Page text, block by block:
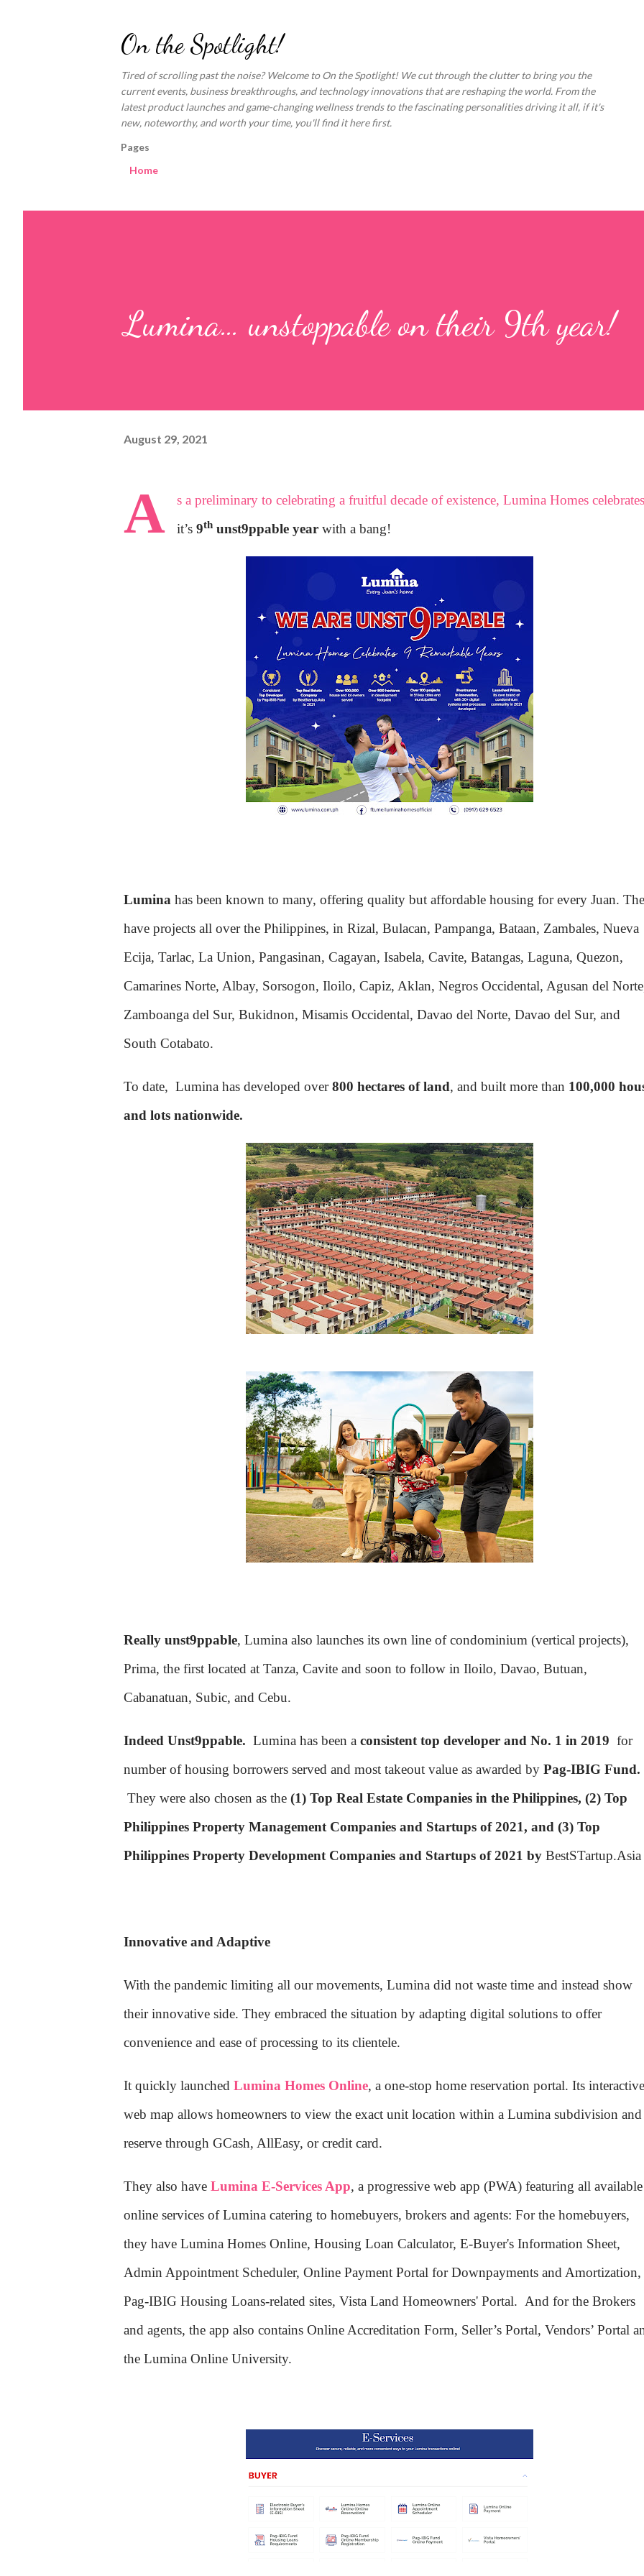
On the Spotlight!
Tired of scrolling past the noise? Welcome to On the Spotlight! We cut through the clutter to bring you the
current events, business breakthroughs, and technology innovations that are reshaping the world. From the
latest product launches and game-changing wellness trends to the fascinating personalities driving it all, if it's
new, noteworthy, and worth your time, you'll find it here first.
Pages
Home
Lumina… unstoppable on their 9th year!
August 29, 2021
A
s a preliminary to celebrating a fruitful decade of existence, Lumina Homes celebrates
it’s 9th unst9ppable year with a bang!
Lumina has been known to many, offering quality but affordable housing for every Juan.
have projects all over the Philippines, in Rizal, Bulacan, Pampanga, Bataan, Zambales, Nueva
Ecija, Tarlac, La Union, Pangasinan, Cagayan, Isabela, Cavite, Batangas, Laguna, Quezon,
Camarines Norte, Albay, Sorsogon, Iloilo, Capiz, Aklan, Negros Occidental, Agusan del
Zamboanga del Sur, Bukidnon, Misamis Occidental, Davao del Norte, Davao del Sur, and
South Cotabato.
To date, Lumina has developed over800 hectares of land, and built more than 100,000
and lots nationwide.
Really unst9ppable, Lumina also launches its own line of condominium (vertical projects),
Prima, the first located at Tanza, Cavite and soon to follow in Iloilo, Davao, Butuan,
Cabanatuan, Subic, and Cebu.
Indeed Unst9ppable. Lumina has been a consistent top developer and No. 1 in 2019 for
number of housing borrowers served and most takeout value as awarded by Pag-IBIG Fund.
They were also chosen as the (1) Top Real Estate Companies in the Philippines, (2) Top
Philippines Property Management Companies and Startups of 2021, and (3) Top
Philippines Property Development Companies and Startups of 2021 by BestSTartup.Asia
Innovative and Adaptive
With the pandemic limiting all our movements, Lumina did not waste time and instead show
their innovative side. They embraced the situation by adapting digital solutions to offer
convenience and ease of processing to its clientele.
It quickly launched Lumina Homes Online, a one-stop home reservation portal. Its interactive
web map allows homeowners to view the exact unit location within a Lumina subdivision and
reserve through GCash, AllEasy, or credit card.
They also have Lumina E-Services App, a progressive web app (PWA) featuring all available
online services of Lumina catering to homebuyers, brokers and agents: For the homebuyers,
they have Lumina Homes Online, Housing Loan Calculator, E-Buyer's Information Sheet,
Admin Appointment Scheduler, Online Payment Portal for Downpayments and Amortization,
Pag-IBIG Housing Loans-related sites, Vista Land Homeowners' Portal. And for the Brokers
and agents, the app also contains Online Accreditation Form, Seller’s Portal, Vendors’ Portal
the Lumina Online University.